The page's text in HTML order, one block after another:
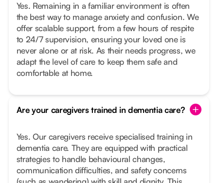
Yes. Remaining in a familiar environment is often
the best way to manage anxiety and confusion. We
offer scalable support, from a few hours of respite
to 24/7 supervision, ensuring your loved one is
never alone or at risk. As their needs progress, we
adapt the level of care to keep them safe and
comfortable at home.
Are your caregivers trained in dementia care?
Yes. Our caregivers receive specialised training in
dementia care. They are equipped with practical
strategies to handle behavioural changes,
communication difficulties, and safety concerns